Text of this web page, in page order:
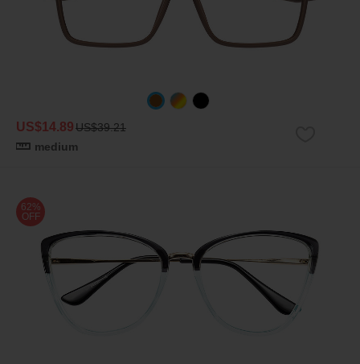
US$14.89US$39.21
medium
62%
OFF